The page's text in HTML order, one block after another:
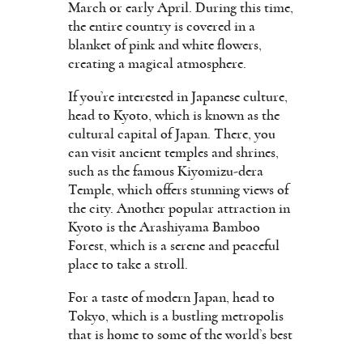
March or early April. During this time,
the entire country is covered in a
blanket of pink and white flowers,
creating a magical atmosphere.
If you’re interested in Japanese culture,
head to Kyoto, which is known as the
cultural capital of Japan. There, you
can visit ancient temples and shrines,
such as the famous Kiyomizu-dera
Temple, which offers stunning views of
the city. Another popular attraction in
Kyoto is the Arashiyama Bamboo
Forest, which is a serene and peaceful
place to take a stroll.
For a taste of modern Japan, head to
Tokyo, which is a bustling metropolis
that is home to some of the world’s best